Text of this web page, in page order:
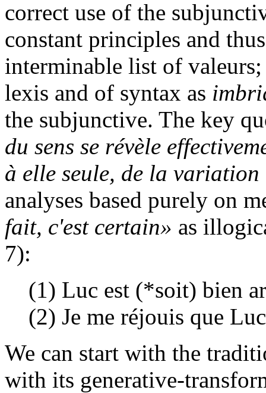
correct use of the
constant principles and
interminable list of
lexis and of syntax as
the subjunctive. The key
du sens se révèle
à elle seule, de la variation
analyses based purely on
fait, c'est certain» as
7):
(1) Luc est (*soit) bien
(2) Je me réjouis que
We can start with the
with its generative-